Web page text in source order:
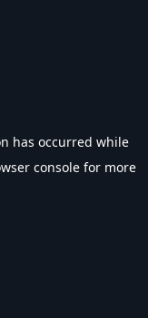
has occurred while
console for more